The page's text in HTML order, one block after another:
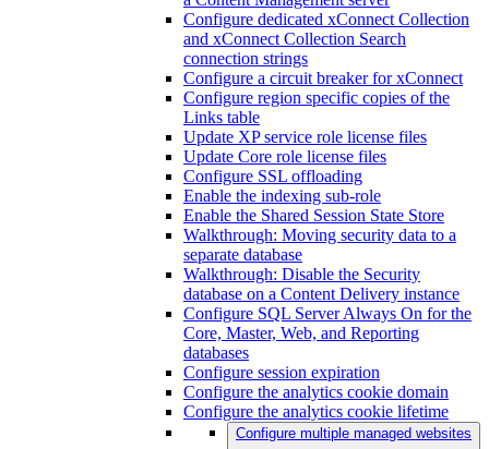
Configure dedicated xConnect Collection
and xConnect Collection Search
connection strings
Configure a circuit breaker for xConnect
Configure region specific copies of the
Links table
Update XP service role license files
Update Core role license files
Configure SSL offloading
Enable the indexing sub-role
Enable the Shared Session State Store
Walkthrough: Moving security data to a
separate database
Walkthrough: Disable the Security
database on a Content Delivery instance
Configure SQL Server Always On for the
Core, Master, Web, and Reporting
databases
Configure session expiration
Configure the analytics cookie domain
Configure the analytics cookie lifetime
Configure multiple managed websites